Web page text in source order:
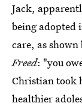
Jack,
being adopted
care, as shown
Freed: "you
Christian took
healthier